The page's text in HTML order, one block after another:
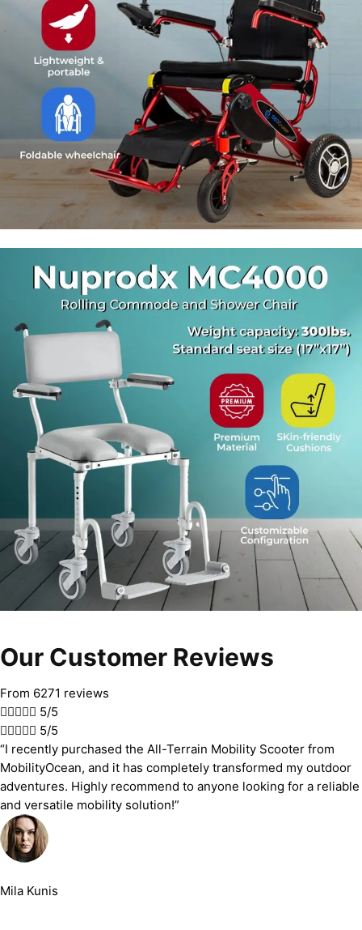
Our Customer Reviews
From 6271 reviews
 5/5
 5/5
“I recently purchased the All-Terrain Mobility Scooter from
MobilityOcean, and it has completely transformed my outdoor
adventures. Highly recommend to anyone looking for a reliable
and versatile mobility solution!”
Mila Kunis